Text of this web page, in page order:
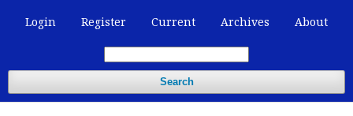
Login Register Current Archives About
Search